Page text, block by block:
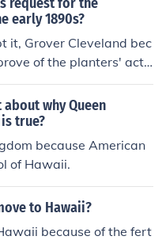
were primarily comp
Her efforts to promote
her overthrow and the
by the United States.
early 1890s?
it, Grover Cleveland bec
of the planters' acti
why Queen
true?
because American
of Hawaii.
to Hawaii?
because of the fert